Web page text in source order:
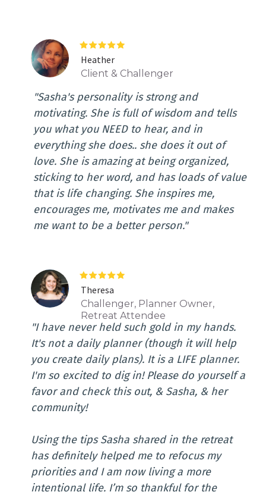
Heather
Client & Challenger
"Sasha's personality is strong and
motivating. She is full of wisdom and tells
you what you NEED to hear, and in
everything she does.. she does it out of
love. She is amazing at being organized,
sticking to her word, and has loads of value
that is life changing. She inspires me,
encourages me, motivates me and makes
me want to be a better person."
Theresa
Challenger, Planner Owner,
Retreat Attendee
"I have never held such gold in my hands.
It's not a daily planner (though it will help
you create daily plans). It is a LIFE planner.
I'm so excited to dig in! Please do yourself a
favor and check this out, & Sasha, & her
community!
Using the tips Sasha shared in the retreat
has definitely helped me to refocus my
priorities and I am now living a more
intentional life. I’m so thankful for the